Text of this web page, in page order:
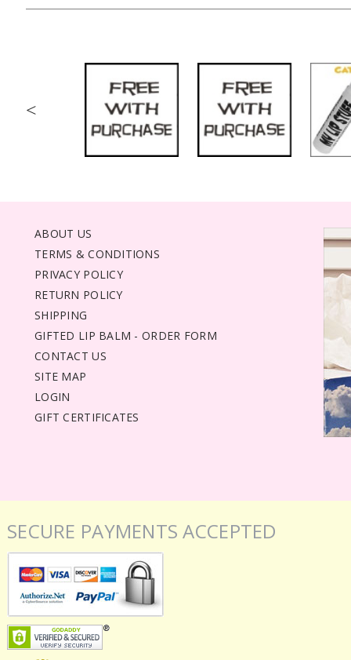
<
ABOUT US
TERMS & CONDITIONS
PRIVACY POLICY
RETURN POLICY
SHIPPING
GIFTED LIP BALM - ORDER FORM
CONTACT US
SITE MAP
LOGIN
GIFT CERTIFICATES
SECURE PAYMENTS ACCEPTED